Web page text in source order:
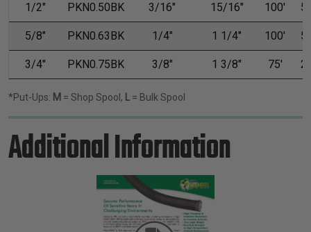
1/2" PKN0.50BK 3/16" 15/16" 100'
5/8" PKN0.63BK 1/4" 1 1/4" 100'
3/4" PKN0.75BK 3/8" 1 3/8" 75'
*Put-Ups: M = Shop Spool, L = Bulk Spool
Additional Information